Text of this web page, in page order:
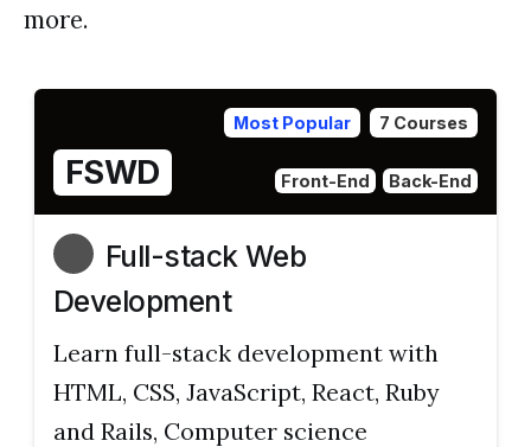
more.
Most Popular 7 Courses
FSWD Front-End Back-End
Full-stack Web
Development
Learn full-stack development with
HTML, CSS, JavaScript, React, Ruby
and Rails, Computer science